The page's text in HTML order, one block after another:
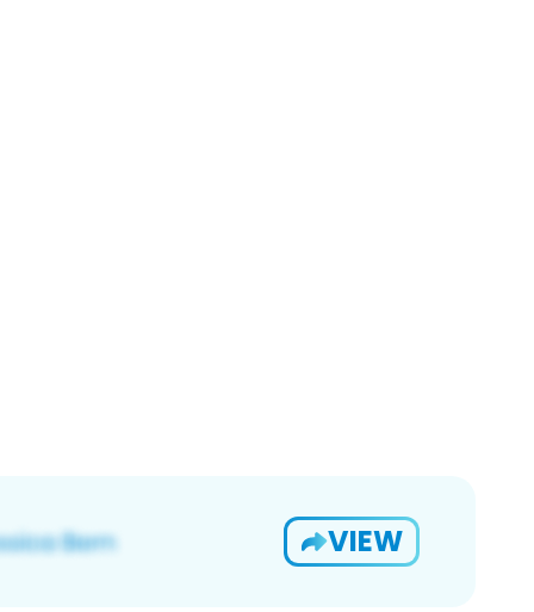
VIEW